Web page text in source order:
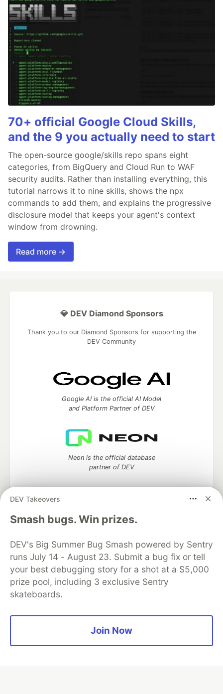
70+ official Google Cloud Skills,
and the 9 you actually need to start
The open-source google/skills repo spans eight
categories, from BigQuery and Cloud Run to WAF
security audits. Rather than installing everything, this
tutorial narrows it to nine skills, shows the npx
commands to add them, and explains the progressive
disclosure model that keeps your agent's context
window from drowning.
Read more →
DEV Takeovers
Smash bugs. Win prizes.
DEV's Big Summer Bug Smash powered by Sentry
runs July 14 - August 23. Submit a bug fix or tell
your best debugging story for a shot at a $5,000
prize pool, including 3 exclusive Sentry
skateboards.
Join Now
💎 DEV Diamond Sponsors
Thank you to our Diamond Sponsors for supporting the
DEV Community
Google AI is the official AI Model
and Platform Partner of DEV
Neon is the official database
partner of DEV
Algolia is the official search partner
of DEV
DEV Community— A space to discuss and keep up software
development and manage your software career
Home
Organization Accounts
DEV Showcase About
Contact
Free Postgres Database
Privacy Policy
Built onForem— theopen sourcesoftware that powersDEV